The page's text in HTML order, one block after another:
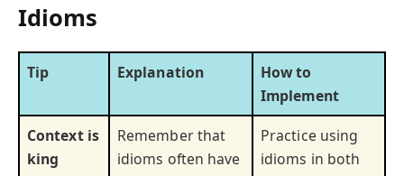
Idioms
Tip Explanation
How to
Implement
Context is
king
Remember that
idioms often have
Practice using
idioms in both